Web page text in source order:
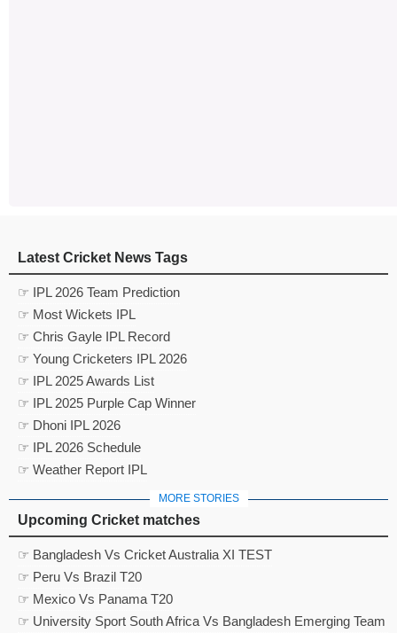
Latest Cricket News Tags
☞ IPL 2026 Team Prediction
☞ Most Wickets IPL
☞ Chris Gayle IPL Record
☞ Young Cricketers IPL 2026
☞ IPL 2025 Awards List
☞ IPL 2025 Purple Cap Winner
☞ Dhoni IPL 2026
☞ IPL 2026 Schedule
☞ Weather Report IPL
MORE STORIES
Upcoming Cricket matches
☞ Bangladesh Vs Cricket Australia XI TEST
☞ Peru Vs Brazil T20
☞ Mexico Vs Panama T20
☞ University Sport South Africa Vs Bangladesh Emerging Team